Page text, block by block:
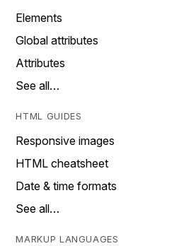
Elements
Global attributes
Attributes
See all…
HTML GUIDES
Responsive images
HTML cheatsheet
Date & time formats
See all…
MARKUP LANGUAGES